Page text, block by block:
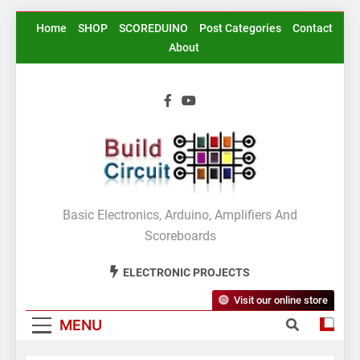
SkipHome SHOP SCOREDUINO Post Categories
Contact
About
BuildCircuit.COM
Basic Electronics, Arduino, Amplifiers And
Scoreboards
ELECTRONIC PROJECTS
MENU
Visit our online store